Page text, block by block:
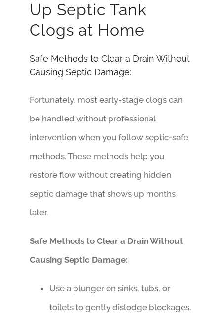
Up Septic Tank
Clogs at Home
Safe Methods to Clear a Drain Without
Causing Septic Damage:
Fortunately, most early-stage clogs can
be handled without professional
intervention when you follow septic-safe
methods. These methods help you
restore flow without creating hidden
septic damage that shows up months
later.
Safe Methods to Clear a Drain Without
Causing Septic Damage:
Use a plunger on sinks, tubs, or
toilets to gently dislodge blockages.